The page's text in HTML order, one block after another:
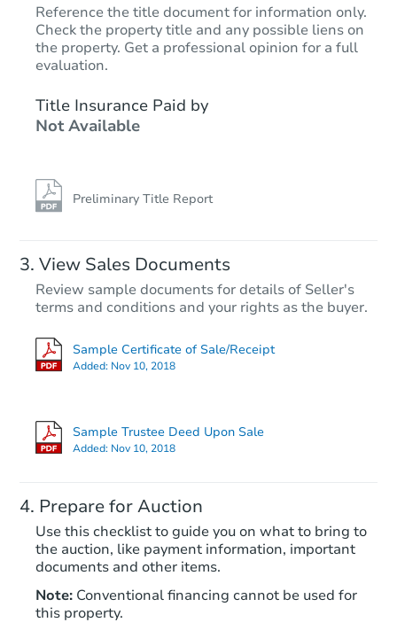
Starts in 13 days
$396,728
Reference the title document for information only.
Check the property title and any possible liens on
the property. Get a professional opinion for a full
evaluation.
Title Insurance Paid by
Not Available
Preliminary Title Report
View Sales Documents
Review sample documents for details of Seller's
terms and conditions and your rights as the buyer.
Sample Certificate of Sale/Receipt
Added: Nov 10, 2018
Sample Trustee Deed Upon Sale
Added: Nov 10, 2018
Prepare for Auction
Use this checklist to guide you on what to bring to
the auction, like payment information, important
documents and other items.
Note: Conventional financing cannot be used for
this property.